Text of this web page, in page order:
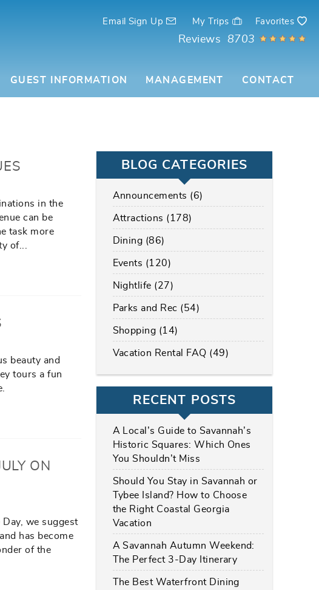
Email Sign Up My Trips Favorites
Reviews 8703
GUEST INFORMATION MANAGEMENT CONTACT
in the
can be
task more
of...
beauty and
tours a fun
ON
Day, we suggest
has become
of the
BLOG CATEGORIES
Announcements (6)
Attractions (178)
Dining (86)
Events (120)
Nightlife (27)
Parks and Rec (54)
Shopping (14)
Vacation Rental FAQ (49)
RECENT POSTS
A Local’s Guide to Savannah’s
Historic Squares: Which Ones
You Shouldn’t Miss
Should You Stay in Savannah or
Tybee Island? How to Choose
the Right Coastal Georgia
Vacation
A Savannah Autumn Weekend:
The Perfect 3-Day Itinerary
The Best Waterfront Dining